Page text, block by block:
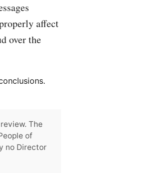
affect
over the
The
of
no Director